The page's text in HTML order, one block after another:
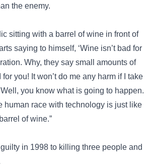
the enemy.
sitting with a barrel of wine in front of
saying to himself, ‘Wine isn’t bad for
Why, they say small amounts of
you! It won’t do me any harm if I take
you know what is going to happen.
human race with technology is just like
of wine.”
in 1998 to killing three people and